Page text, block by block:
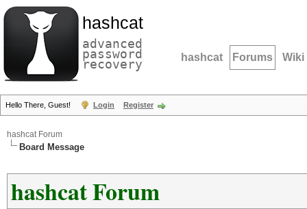
hashcat
advanced
password
recovery hashcat Forums Wiki
Hello There, Guest! Login Register
hashcat Forum
Board Message
hashcat Forum